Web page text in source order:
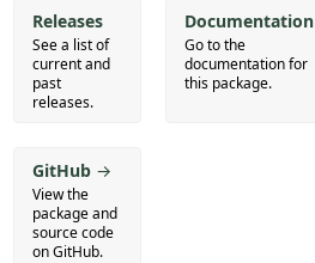
Releases
See a list of
current and
past
releases.
Documentation
Go to the
documentation for
this package.
GitHub →
View the
package and
source code
on GitHub.